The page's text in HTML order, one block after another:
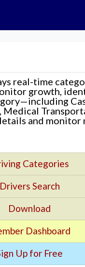
real-time
growth,
and monitor
Categories
Drivers Search
Download
Dashboard
Up for Free